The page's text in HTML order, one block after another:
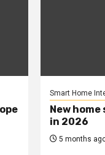
Smart Home
New
in 2026
5 months